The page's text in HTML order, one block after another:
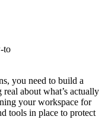
to
you need to build a
about what’s actually
your workspace for
tools in place to protect